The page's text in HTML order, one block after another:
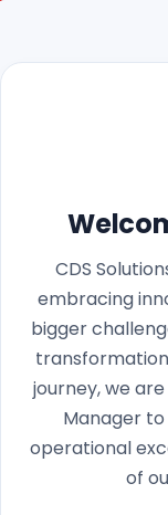
CDS
embracing
bigger
journey, we
Manager
operational
of